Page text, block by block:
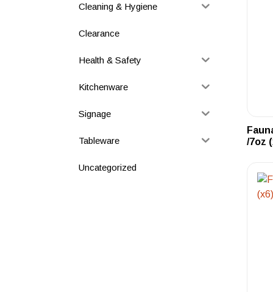
Cleaning & Hygiene
Clearance
Health & Safety
Kitchenware
Signage
Tableware
Uncategorized
/7oz